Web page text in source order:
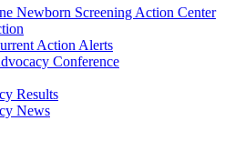
Newborn Screening Action Center
Action Alerts
Conference
Results
News